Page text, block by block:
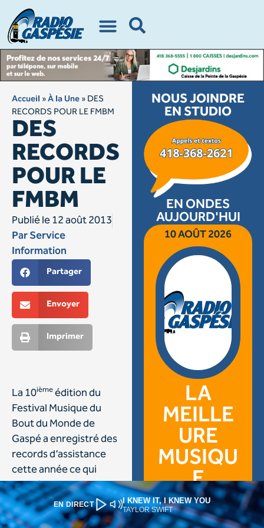
EN DIRECT I KNEW IT, I KNEW YOU
TAYLOR SWIFT